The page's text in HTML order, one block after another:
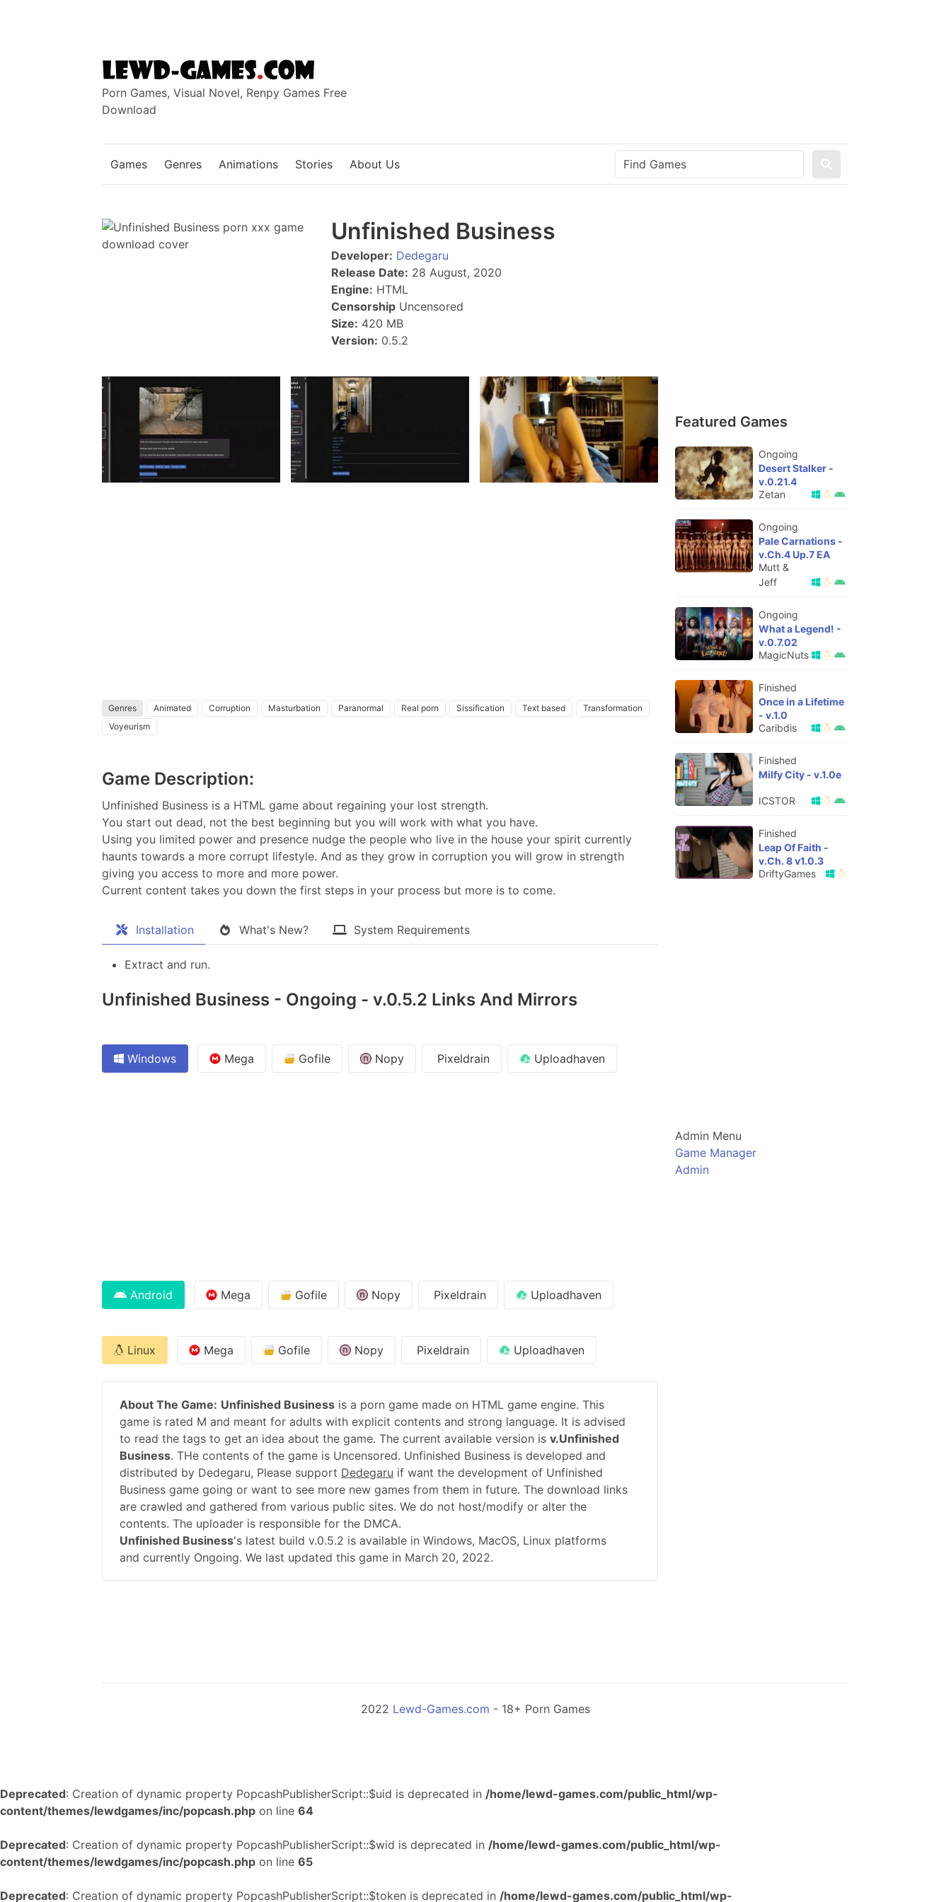
Porn Games, Visual Novel, Renpy Games Free
Download
Games Genres Animations Stories About Us
Unfinished Business
Developer: Dedegaru
Release Date: 28 August, 2020
Engine: HTML
Censorship Uncensored
Size: 420 MB
Version: 0.5.2
Genres Animated Corruption Masturbation Paranormal Real porn Sissification Text based
Transformation
Voyeurism
Game Description:
Unfinished Business is a HTML game about regaining your lost strength.
You start out dead, not the best beginning but you will work with what you have.
Using you limited power and presence nudge the people who live in the house your spirit currently
haunts towards a more corrupt lifestyle. And as they grow in corruption you will grow in strength
giving you access to more and more power.
Current content takes you down the first steps in your process but more is to come.​
Installation What's New? System Requirements
Extract and run.
Unfinished Business - Ongoing - v.0.5.2 Links And Mirrors
Windows Mega Gofile Nopy Pixeldrain Uploadhaven
Android Mega Gofile Nopy Pixeldrain Uploadhaven
Linux Mega Gofile Nopy Pixeldrain Uploadhaven
About The Game: Unfinished Business is a porn game made on HTML game engine. This
game is rated M and meant for adults with explicit contents and strong language. It is advised
to read the tags to get an idea about the game. The current available version is v.Unfinished
Business. THe contents of the game is Uncensored. Unfinished Business is developed and
distributed by Dedegaru, Please support Dedegaru if want the development of Unfinished
Business game going or want to see more new games from them in future. The download links
are crawled and gathered from various public sites. We do not host/modify or alter the
contents. The uploader is responsible for the DMCA.
Unfinished Business's latest build v.0.5.2 is available in Windows, MacOS, Linux platforms
and currently Ongoing. We last updated this game in March 20, 2022.
Featured Games
Ongoing
Desert Stalker -
v.0.21.4
Zetan
Ongoing
Pale Carnations -
v.Ch.4 Up.7 EA
Mutt &
Jeff
Ongoing
What a Legend! -
v.0.7.02
MagicNuts
Finished
Once in a Lifetime
- v.1.0
Caribdis
Finished
Milfy City - v.1.0e
ICSTOR
Finished
Leap Of Faith -
v.Ch. 8 v1.0.3
DriftyGames
Admin Menu
Game Manager
Admin
2022 Lewd-Games.com - 18+ Porn Games
Deprecated: Creation of dynamic property PopcashPublisherScript::$uid is deprecated in /home/lewd-games.com/public_html/wp-
content/themes/lewdgames/inc/popcash.php on line 64
Deprecated: Creation of dynamic property PopcashPublisherScript::$wid is deprecated in /home/lewd-games.com/public_html/wp-
content/themes/lewdgames/inc/popcash.php on line 65
Deprecated: Creation of dynamic property PopcashPublisherScript::$token is deprecated in /home/lewd-games.com/public_html/wp-